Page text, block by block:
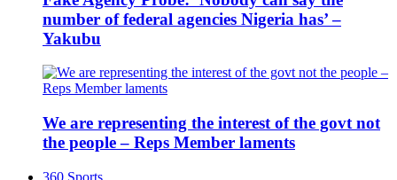
number of federal agencies Nigeria has’ –
Yakubu
We are representing the interest of the govt not
the people – Reps Member laments
360 Sports